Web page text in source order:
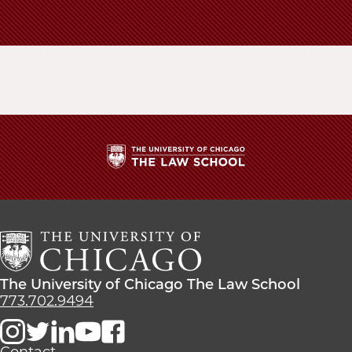
School
The
University
Chicago
The
Law
School
The
University
Chicago
The University of Chicago The Law School
773.702.9494